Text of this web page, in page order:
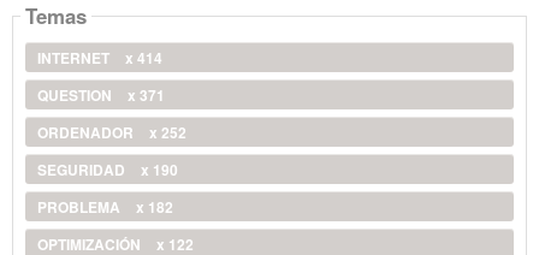
Temas
INTERNET
x 414
QUESTION
x 371
ORDENADOR
x 252
SEGURIDAD
x 190
PROBLEMA
x 182
OPTIMIZACIÓN
x 122